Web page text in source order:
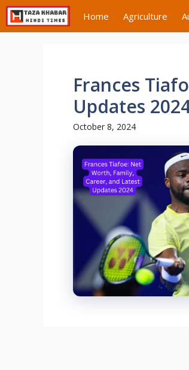
Skip
to
content
Home Agriculture
Frances
Updates
October 8, 2024